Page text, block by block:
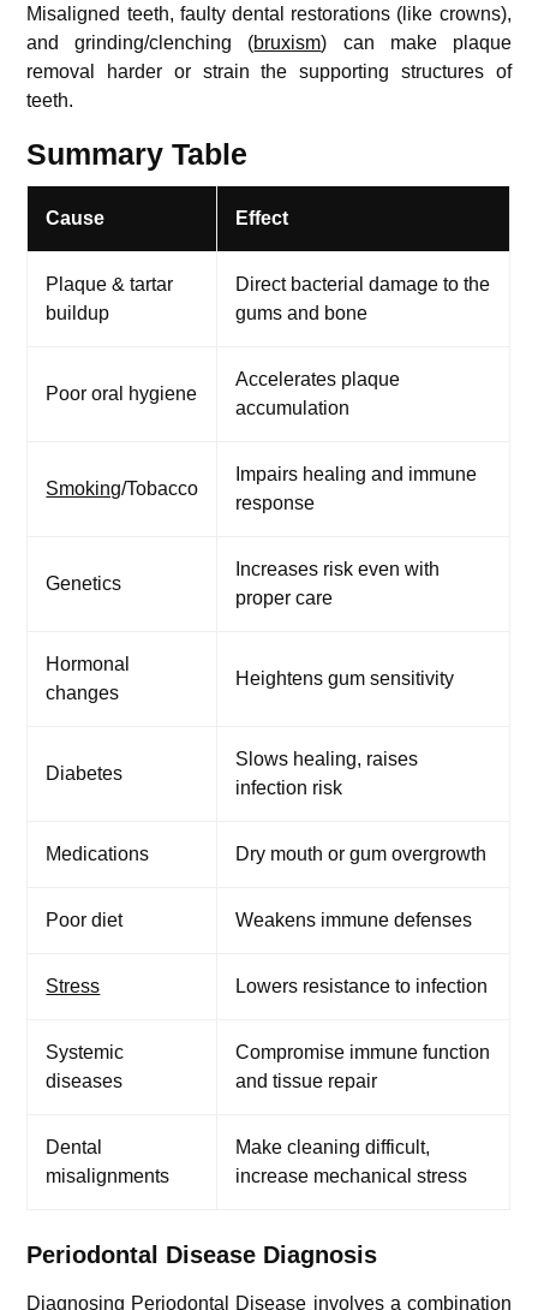
Misaligned teeth, faulty dental restorations (like crowns),
and grinding/clenching (bruxism) can make plaque
removal harder or strain the supporting structures of
teeth.
Summary Table
Cause Effect
Plaque & tartar
buildup
Direct bacterial damage to the
gums and bone
Poor oral hygiene
Accelerates plaque
accumulation
Smoking/Tobacco
Impairs healing and immune
response
Genetics
Increases risk even with
proper care
Hormonal
changes
Heightens gum sensitivity
Diabetes
Slows healing, raises
infection risk
Medications Dry mouth or gum overgrowth
Poor diet Weakens immune defenses
Stress Lowers resistance to infection
Systemic
diseases
Compromise immune function
and tissue repair
Dental
misalignments
Make cleaning difficult,
increase mechanical stress
Periodontal Disease Diagnosis
Diagnosing Periodontal Disease involves a combination